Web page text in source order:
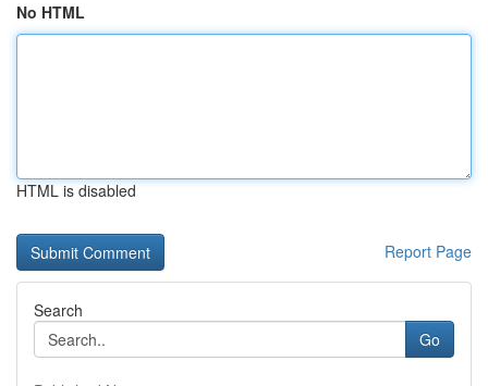
No HTML
HTML is disabled
Report Page
Search
Go